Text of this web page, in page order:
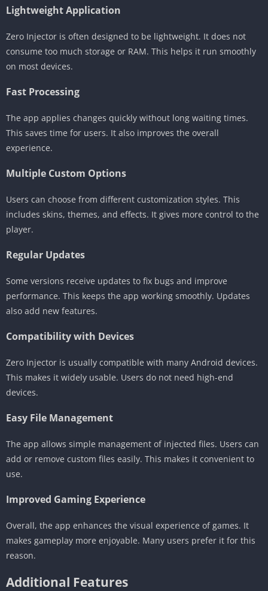
Lightweight Application
Zero Injector is often designed to be lightweight. It does not
consume too much storage or RAM. This helps it run smoothly
on most devices.
Fast Processing
The app applies changes quickly without long waiting times.
This saves time for users. It also improves the overall
experience.
Multiple Custom Options
Users can choose from different customization styles. This
includes skins, themes, and effects. It gives more control to the
player.
Regular Updates
Some versions receive updates to fix bugs and improve
performance. This keeps the app working smoothly. Updates
also add new features.
Compatibility with Devices
Zero Injector is usually compatible with many Android devices.
This makes it widely usable. Users do not need high-end
devices.
Easy File Management
The app allows simple management of injected files. Users can
add or remove custom files easily. This makes it convenient to
use.
Improved Gaming Experience
Overall, the app enhances the visual experience of games. It
makes gameplay more enjoyable. Many users prefer it for this
reason.
Additional Features